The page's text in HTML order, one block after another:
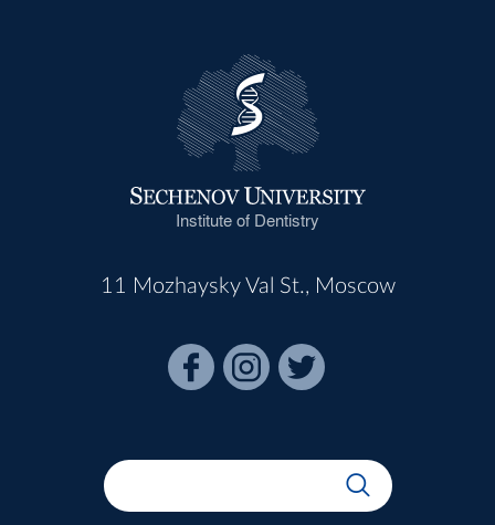
Institute of Dentistry
11 Mozhaysky Val St., Moscow